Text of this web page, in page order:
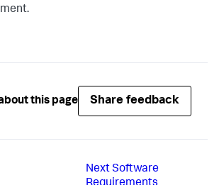
this page Share feedback
Next Software